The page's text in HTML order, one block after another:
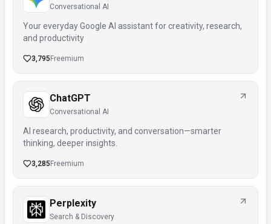
Conversational AI
Your everyday Google AI assistant for creativity, research,
and productivity
3,795 Freemium
ChatGPT
Conversational AI
AI research, productivity, and conversation—smarter
thinking, deeper insights.
3,285 Freemium
Perplexity
Search & Discovery